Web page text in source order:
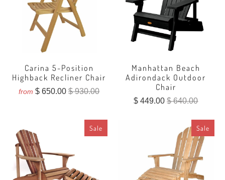
Carina 5-Position
Highback Recliner Chair
from $ 650.00$ 930.00
Manhattan Beach
Adirondack Outdoor
Chair
$ 449.00$ 640.00
Sale Sale